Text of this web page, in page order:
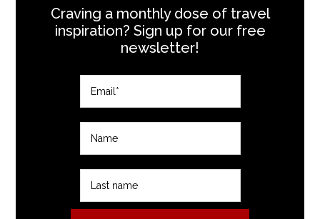
Craving a monthly dose of travel
inspiration? Sign up for our free
newsletter!